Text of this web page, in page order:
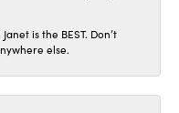
is the BEST. Don’t
else.